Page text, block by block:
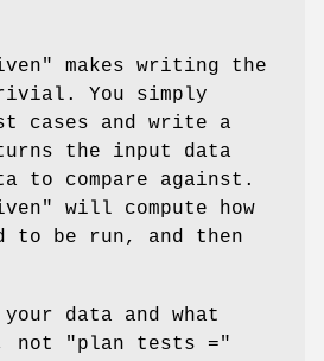
makes writing the
You simply
cases and write a
the input data
to compare against.
will compute how
to be run, and then
data and what
not
"plan tests ="